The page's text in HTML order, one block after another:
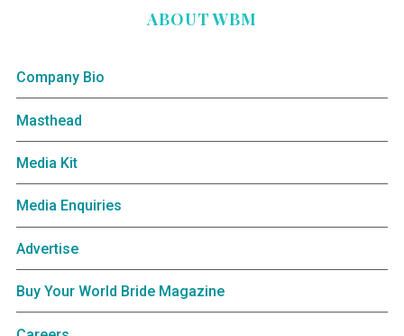
ABOUT WBM
Company Bio
Masthead
Media Kit
Media Enquiries
Advertise
Buy Your World Bride Magazine